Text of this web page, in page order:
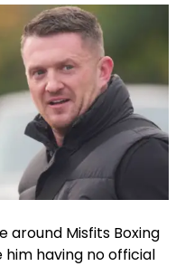
around Misfits Boxing
having no official